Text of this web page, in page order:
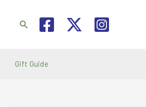
Search
Gift Guide